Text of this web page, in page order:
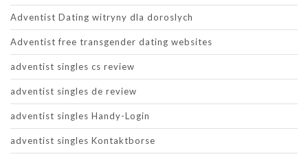
Adventist Dating witryny dla doroslych
Adventist free transgender dating websites
adventist singles cs review
adventist singles de review
adventist singles Handy-Login
adventist singles Kontaktborse